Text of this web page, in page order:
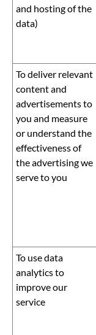
and hosting of the
data)
To deliver relevant
content and
advertisements to
you and measure
or understand the
effectiveness of
the advertising we
serve to you
To use data
analytics to
improve our
service